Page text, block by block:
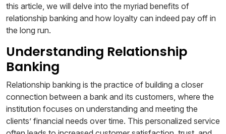
this article, we will delve into the myriad benefits of
relationship banking and how loyalty can indeed pay off in
the long run.
Understanding Relationship
Banking
Relationship banking is the practice of building a closer
connection between a bank and its customers, where the
institution focuses on understanding and meeting the
clients’ financial needs over time. This personalized service